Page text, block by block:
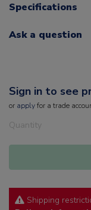
Specifications
Ask a question
Sign in to see
or applyfor a trade
Quantity
Shipping